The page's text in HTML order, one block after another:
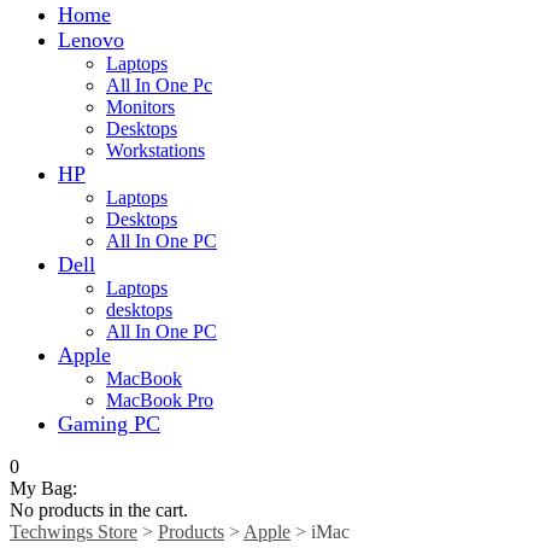
Home
Lenovo
Laptops
All In One Pc
Monitors
Desktops
Workstations
HP
Laptops
Desktops
All In One PC
Dell
Laptops
desktops
All In One PC
Apple
MacBook
MacBook Pro
Gaming PC
0
My Bag:
No products in the cart.
Techwings Store > Products > Apple > iMac